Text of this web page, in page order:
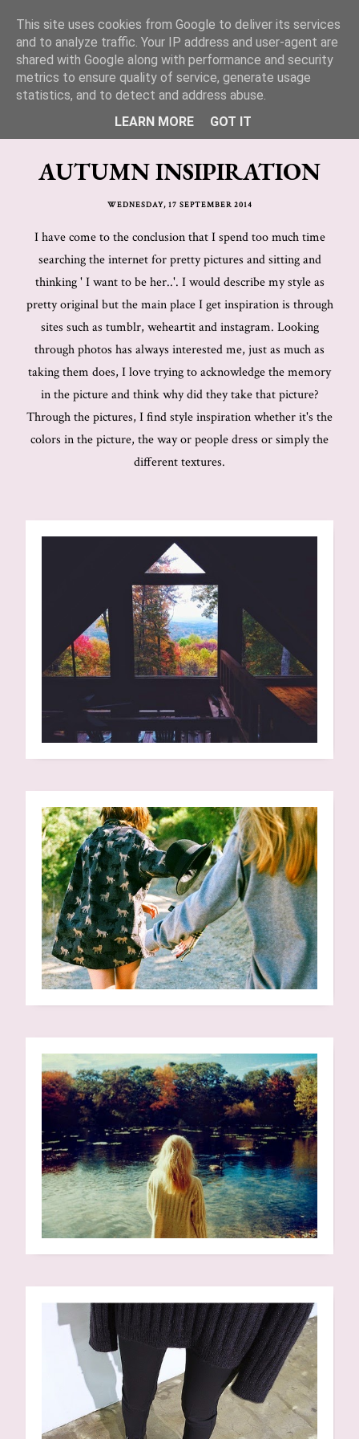
Lucy Jane Fashion 🍒
AUTUMN INSIPIRATION
WEDNESDAY, 17 SEPTEMBER 2014
I have come to the conclusion that I spend too much time
searching the internet for pretty pictures and sitting and
thinking ' I want to be her..'. I would describe my style as
pretty original but the main place I get inspiration is through
sites such as tumblr, weheartit and instagram. Looking
through photos has always interested me, just as much as
taking them does, I love trying to acknowledge the memory
in the picture and think why did they take that picture?
Through the pictures, I find style inspiration whether it's the
colors in the picture, the way or people dress or simply the
different textures.
This site uses cookies from Google to deliver its services
and to analyze traffic. Your IP address and user-agent are
shared with Google along with performance and security
metrics to ensure quality of service, generate usage
statistics, and to detect and address abuse.
LEARN MORE
GOT IT